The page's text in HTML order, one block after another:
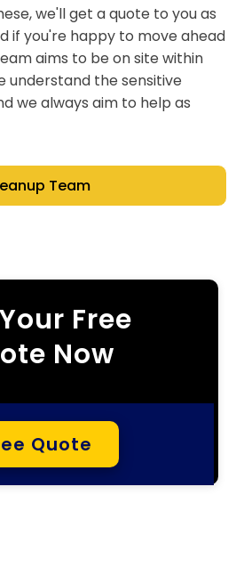
we'll get a quote to you as
if you're happy to move ahead
aims to be on site within
understand the sensitive
we always aim to help as
Team
Free
Now
Quote